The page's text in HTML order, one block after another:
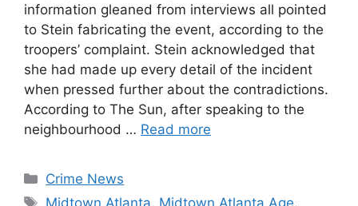
information gleaned from interviews all pointed
to Stein fabricating the event, according to the
troopers’ complaint. Stein acknowledged that
she had made up every detail of the incident
when pressed further about the contradictions.
According to The Sun, after speaking to the
neighbourhood … Read more
Categories
Crime News
Tags
Midtown Atlanta, Midtown Atlanta Age,